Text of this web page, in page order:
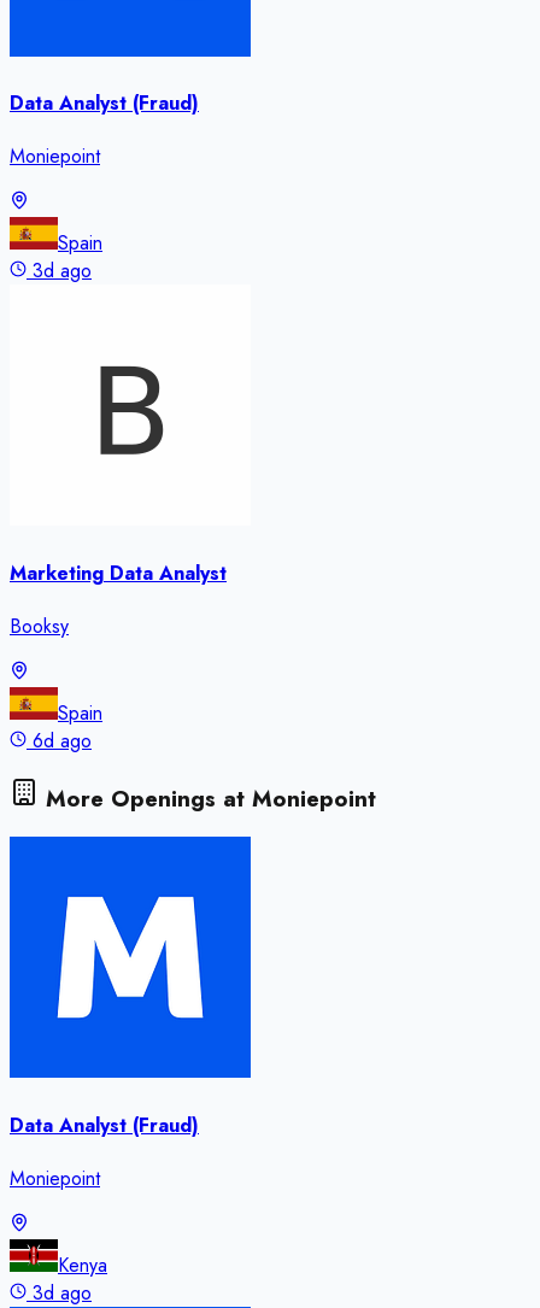
Data Analyst (Fraud)
Moniepoint
Spain
3d ago
Marketing Data Analyst
Booksy
Spain
6d ago
More Openings at Moniepoint
Data Analyst (Fraud)
Moniepoint
Kenya
3d ago